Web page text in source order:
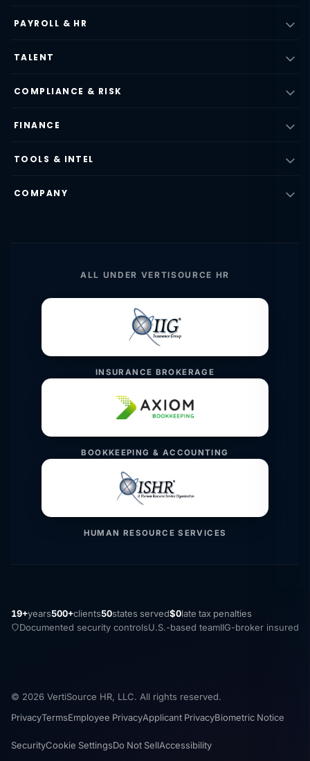
PAYROLL & HR
TALENT
COMPLIANCE & RISK
FINANCE
TOOLS & INTEL
COMPANY
ALL UNDER VERTISOURCE HR
INSURANCE BROKERAGE
BOOKKEEPING & ACCOUNTING
HUMAN RESOURCE SERVICES
19+years500+clients50states served$0late tax penalties
Documented security controlsU.S.-based teamIIG-broker insured
© 2026 VertiSource HR, LLC. All rights reserved.
PrivacyTermsEmployee PrivacyApplicant PrivacyBiometric Notice
SecurityCookie SettingsDo Not SellAccessibility